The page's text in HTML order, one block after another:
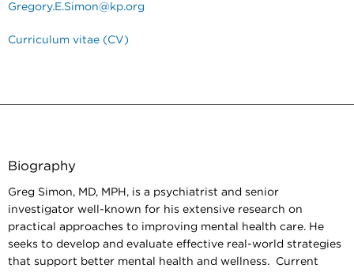
Gregory.E.Simon@kp.org
Curriculum vitae (CV)
Biography
Greg Simon, MD, MPH, is a psychiatrist and senior
investigator well-known for his extensive research on
practical approaches to improving mental health care. He
seeks to develop and evaluate effective real-world strategies
that support better mental health and wellness. Current